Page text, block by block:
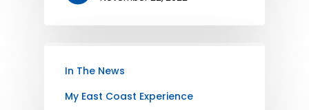
In The News
My East Coast Experience